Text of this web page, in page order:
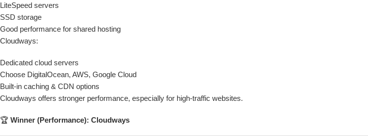
LiteSpeed servers
SSD storage
Good performance for shared hosting
Cloudways:
Dedicated cloud servers
Choose DigitalOcean, AWS, Google Cloud
Built-in caching & CDN options
Cloudways offers stronger performance, especially for high-traffic websites.
🏆 Winner (Performance): Cloudways